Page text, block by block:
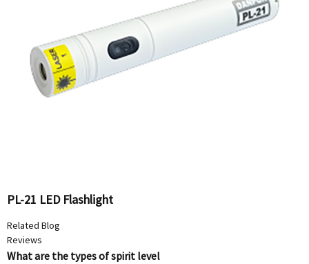
PL-21 LED Flashlight
Related Blog
Reviews
What are the types of spirit level